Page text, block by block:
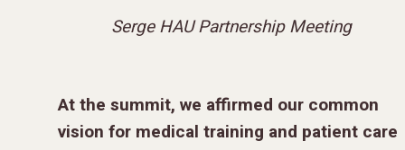
Serge HAU Partnership Meeting
At the summit, we affirmed our common
vision for medical training and patient care
OFFICE
ANNUAL REPORTS
X
CARE
LATIN AMERICA
LENGTH OF SERVICE
INTERNSHIP
SERVING FAQS
TRANSFORMATION
LEADERSHIP LAB
GOSPEL-
RESOURCES
GO
START THE
LOG IN
GIVE LOGIN
CONTACT